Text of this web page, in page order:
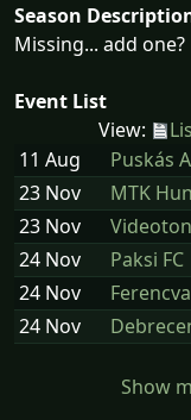
Season
Missing... add one?
Event List
View:
11 Aug
Puskás
23 Nov
MTK
23 Nov
Videoton
24 Nov
Paksi FC
24 Nov
24 Nov
Show